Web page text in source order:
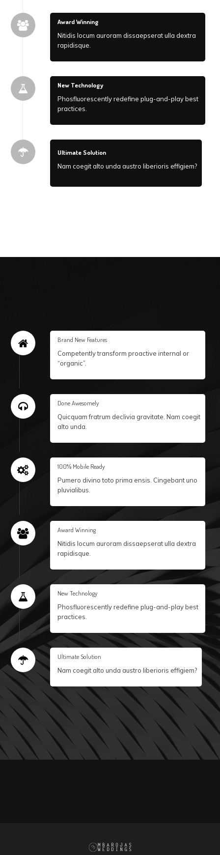
Award Winning
Nitidis locum auroram dissaepserat ulla dextra
rapidisque.
New Technology
Phosfluorescently redefine plug-and-play best
practices.
Ultimate Solution
Nam coegit alto unda austro liberioris effigiem?
Brand New Features
Competently transform proactive internal or
“organic”.
Done Awesomely
Quicquam fratrum declivia gravitate. Nam coegit
alto unda.
100% Mobile Ready
Pumero divino toto prima ensis. Cingebant uno
pluvialibus.
Award Winning
Nitidis locum auroram dissaepserat ulla dextra
rapidisque.
New Technology
Phosfluorescently redefine plug-and-play best
practices.
Ultimate Solution
Nam coegit alto unda austro liberioris effigiem?